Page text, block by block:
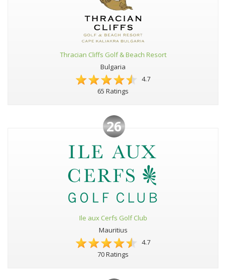
Thracian Cliffs Golf & Beach Resort
Bulgaria
4.7
65 Ratings
26
Ile aux Cerfs Golf Club
Mauritius
4.7
70 Ratings